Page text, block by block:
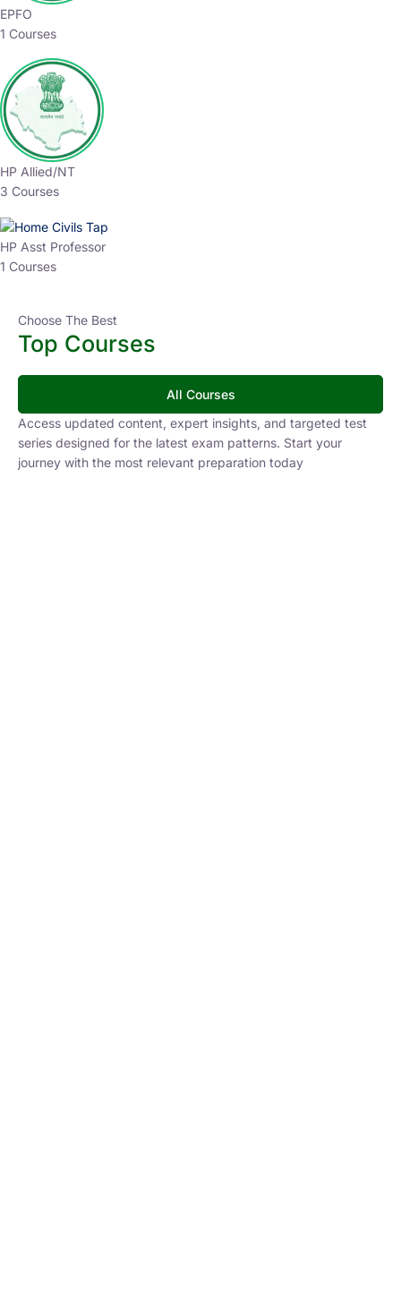
EPFO
1 Courses
HP Allied/NT
3 Courses
HP Asst Professor
1 Courses
Choose The Best
Top Courses
All Courses
Access updated content, expert insights, and targeted test
series designed for the latest exam patterns. Start your
journey with the most relevant preparation today